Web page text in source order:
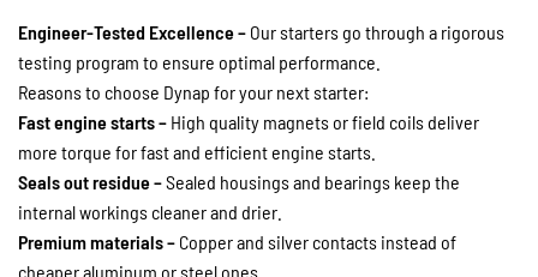
Engineer-Tested Excellence – Our starters go through a rigorous
testing program to ensure optimal performance.
Reasons to choose Dynap for your next starter:
Fast engine starts – High quality magnets or field coils deliver
more torque for fast and efficient engine starts.
Seals out residue –Sealed housings and bearings keep the
internal workings cleaner and drier.
Premium materials – Copper and silver contacts instead of
cheaper aluminum or steel ones.